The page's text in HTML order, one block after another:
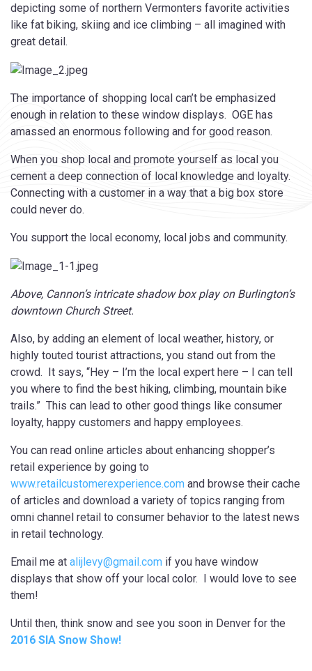
depicting some of northern Vermonters favorite activities
like fat biking, skiing and ice climbing – all imagined with
great detail.
The importance of shopping local can’t be emphasized
enough in relation to these window displays. OGE has
amassed an enormous following and for good reason.
When you shop local and promote yourself as local you
cement a deep connection of local knowledge and loyalty.
Connecting with a customer in a way that a big box store
could never do.
You support the local economy, local jobs and community.
Above, Cannon’s intricate shadow box play on Burlington’s
downtown Church Street.
Also, by adding an element of local weather, history, or
highly touted tourist attractions, you stand out from the
crowd. It says, “Hey – I’m the local expert here – I can tell
you where to find the best hiking, climbing, mountain bike
trails.” This can lead to other good things like consumer
loyalty, happy customers and happy employees.
You can read online articles about enhancing shopper’s
retail experience by going to
www.retailcustomerexperience.com and browse their cache
of articles and download a variety of topics ranging from
omni channel retail to consumer behavior to the latest news
in retail technology.
Email me at alijlevy@gmail.com if you have window
displays that show off your local color. I would love to see
them!
Until then, think snow and see you soon in Denver for the
2016 SIA Snow Show!